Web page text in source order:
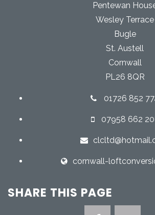
Pentewan
Wesley Terrace
Bugle
St. Austell
Cornwall
PL26 8QR
01726 852
07958 662
cornwall-
SHARE THIS PAGE